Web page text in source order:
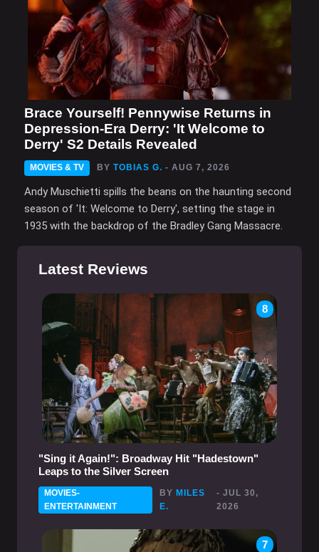
Brace Yourself! Pennywise Returns in
Depression-Era Derry: 'It Welcome to
Derry' S2 Details Revealed
MOVIES & TV BY TOBIAS G. - AUG 7, 2026
Andy Muschietti spills the beans on the haunting second
season of 'It: Welcome to Derry', setting the stage in
1935 with the backdrop of the Bradley Gang Massacre.
Latest Reviews
8
"Sing it Again!": Broadway Hit "Hadestown"
Leaps to the Silver Screen
MOVIES-
ENTERTAINMENT
BY MILES
E.
- JUL 30,
2026
7